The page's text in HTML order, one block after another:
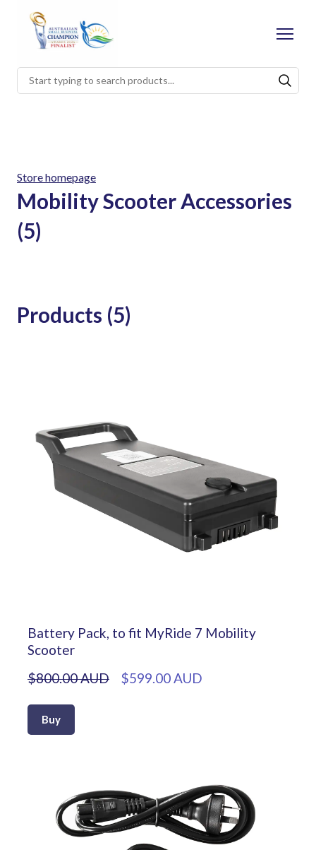
Store homepage
Mobility Scooter Accessories
(5)
Products (5)
Battery Pack, to fit MyRide 7 Mobility
Scooter
$800.00 AUD
$599.00 AUD
Buy